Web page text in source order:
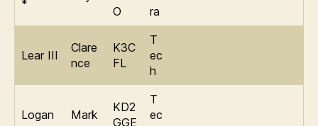
*
O
ra
Lear III
Clare
nce
K3C
FL
T
ec
h
Logan Mark
KD2
GGE
T
ec